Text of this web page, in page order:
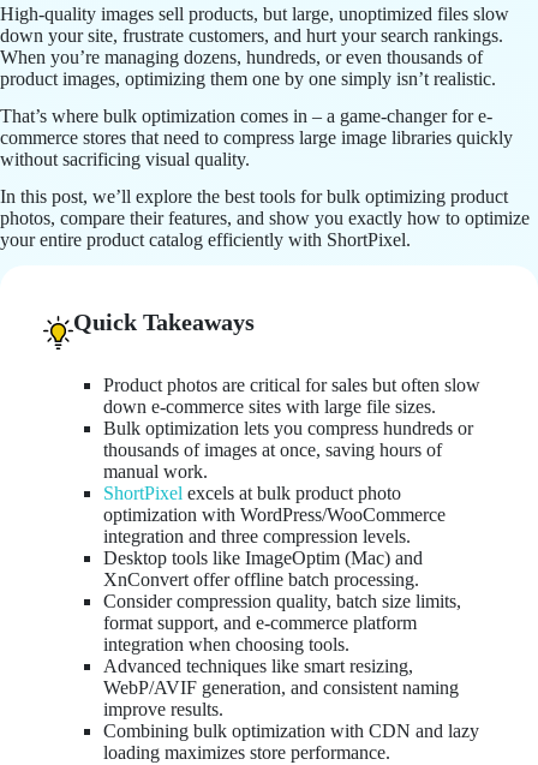
High-quality images sell products, but large, unoptimized files slow
down your site, frustrate customers, and hurt your search rankings.
When you’re managing dozens, hundreds, or even thousands of
product images, optimizing them one by one simply isn’t realistic.
That’s where bulk optimization comes in – a game-changer for e-
commerce stores that need to compress large image libraries quickly
without sacrificing visual quality.
In this post, we’ll explore the best tools for bulk optimizing product
photos, compare their features, and show you exactly how to optimize
your entire product catalog efficiently with ShortPixel.
Quick Takeaways
Product photos are critical for sales but often slow
down e-commerce sites with large file sizes.
Bulk optimization lets you compress hundreds or
thousands of images at once, saving hours of
manual work.
ShortPixel excels at bulk product photo
optimization with WordPress/WooCommerce
integration and three compression levels.
Desktop tools like ImageOptim (Mac) and
XnConvert offer offline batch processing.
Consider compression quality, batch size limits,
format support, and e-commerce platform
integration when choosing tools.
Advanced techniques like smart resizing,
WebP/AVIF generation, and consistent naming
improve results.
Combining bulk optimization with CDN and lazy
loading maximizes store performance.